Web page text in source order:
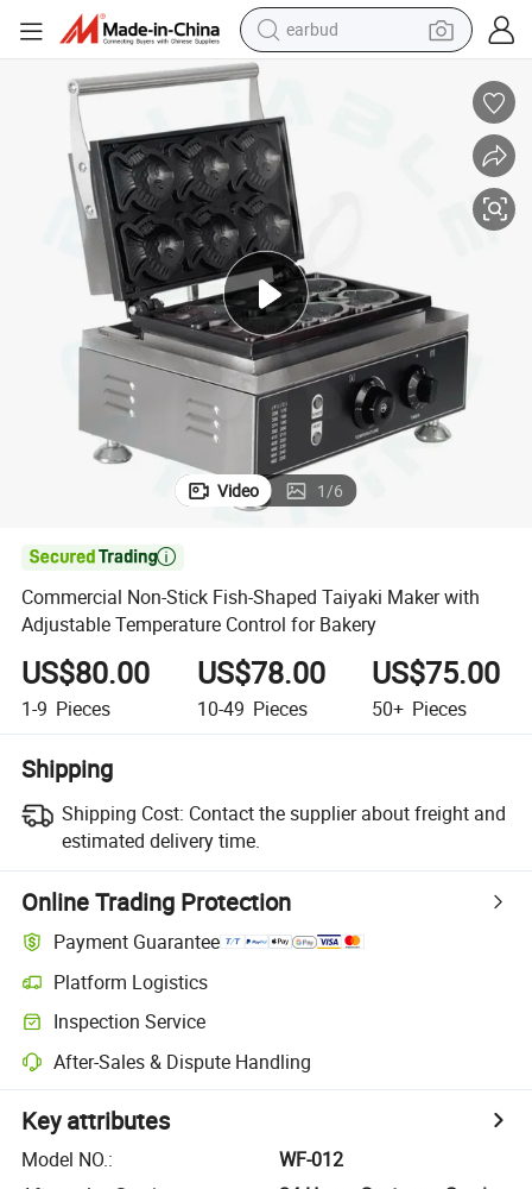
earbud
reagent
perfume
living room sofa
pullover hoody
motorcycle
basketball shoe
Video 1/6

Commercial Non-Stick Fish-Shaped Taiyaki Maker with
Adjustable Temperature Control for Bakery
US$80.00
1-9 Pieces
US$78.00
10-49 Pieces
US$75.00
50+ Pieces
Shipping
Shipping Cost: Contact the supplier about freight and
estimated delivery time.
Online Trading Protection
Payment Guarantee
Platform Logistics
Inspection Service
After-Sales & Dispute Handling
Key attributes
Model NO.:
WF-012